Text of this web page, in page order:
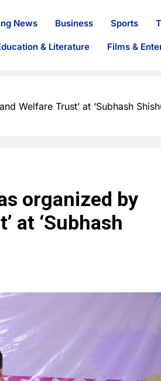
News Business Sports
& Literature Films &
Welfare Trust’ at ‘Subhash
organized by
at ‘Subhash